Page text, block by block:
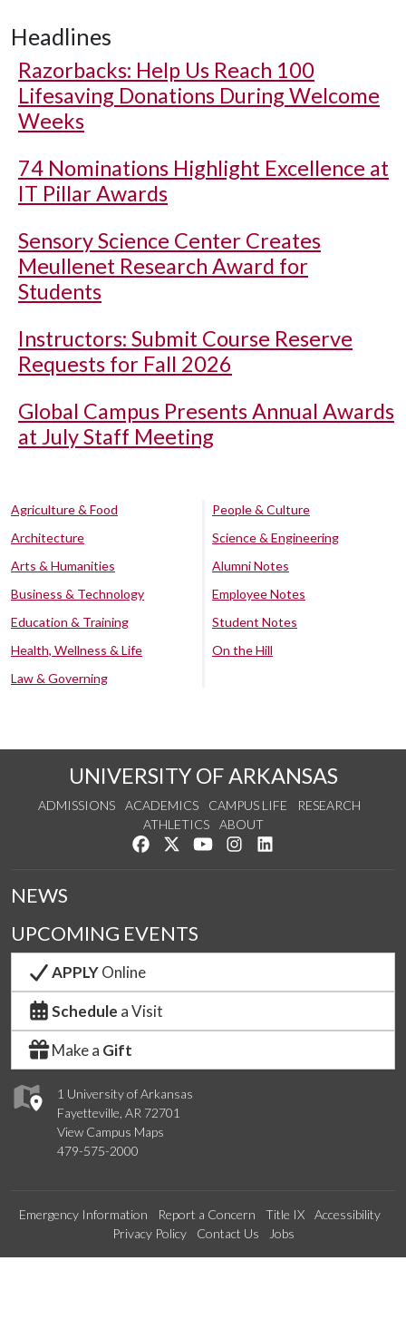
Headlines
Razorbacks: Help Us Reach 100
Lifesaving Donations During Welcome
Weeks
74 Nominations Highlight Excellence at
IT Pillar Awards
Sensory Science Center Creates
Meullenet Research Award for
Students
Instructors: Submit Course Reserve
Requests for Fall 2026
Global Campus Presents Annual Awards
at July Staff Meeting
Agriculture & Food
Architecture
Arts & Humanities
Business & Technology
Education & Training
Health, Wellness & Life
Law & Governing
People & Culture
Science & Engineering
Alumni Notes
Employee Notes
Student Notes
On the Hill
UNIVERSITY OF ARKANSAS
ADMISSIONS ACADEMICS CAMPUS LIFE
RESEARCH
ATHLETICS
ABOUT
Like us on Facebook
Follow us on Twitter
Watch us on YouTube
See us on Instagram
1 University of Arkansas
Fayetteville, AR 72701
View Campus Maps
479-575-2000
NEWS
UPCOMING EVENTS
APPLYOnline
Schedule a Visit
Make a Gift
Emergency Information Report a Concern Title IX
Accessibility
Privacy Policy
Contact Us Jobs